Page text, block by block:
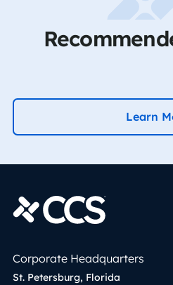
Learn
Corporate Headquarters
St. Petersburg, Florida